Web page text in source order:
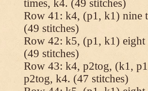
times, k4. (49 stitches)
Row 41: k4, (p1, k1) nine
(49 stitches)
Row 42: k5, (p1, k1)
(49 stitches)
Row 43: k4, p2tog, (k1,
p2tog, k4. (47 stitches)